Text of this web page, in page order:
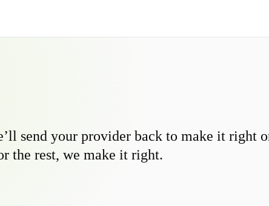
send your provider back to make it right
the rest, we make it right.